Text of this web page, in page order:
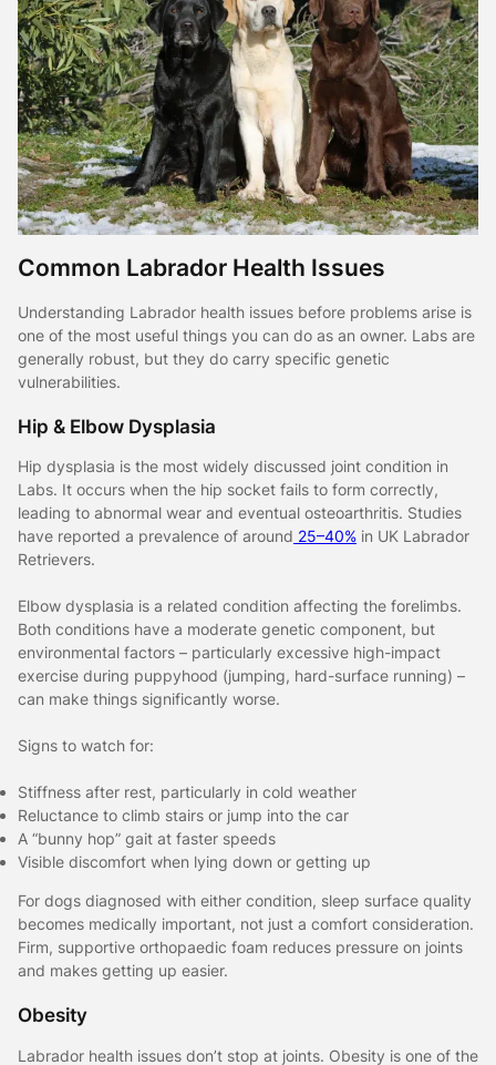
Common Labrador Health Issues
Understanding Labrador health issues before problems arise is
one of the most useful things you can do as an owner. Labs are
generally robust, but they do carry specific genetic
vulnerabilities.
Hip & Elbow Dysplasia
Hip dysplasia is the most widely discussed joint condition in
Labs. It occurs when the hip socket fails to form correctly,
leading to abnormal wear and eventual osteoarthritis. Studies
have reported a prevalence of around 25–40% in UK Labrador
Retrievers.
Elbow dysplasia is a related condition affecting the forelimbs.
Both conditions have a moderate genetic component, but
environmental factors – particularly excessive high-impact
exercise during puppyhood (jumping, hard-surface running) –
can make things significantly worse.
Signs to watch for:
Stiffness after rest, particularly in cold weather
Reluctance to climb stairs or jump into the car
A “bunny hop” gait at faster speeds
Visible discomfort when lying down or getting up
For dogs diagnosed with either condition, sleep surface quality
becomes medically important, not just a comfort consideration.
Firm, supportive orthopaedic foam reduces pressure on joints
and makes getting up easier.
Obesity
Labrador health issues don’t stop at joints. Obesity is one of the